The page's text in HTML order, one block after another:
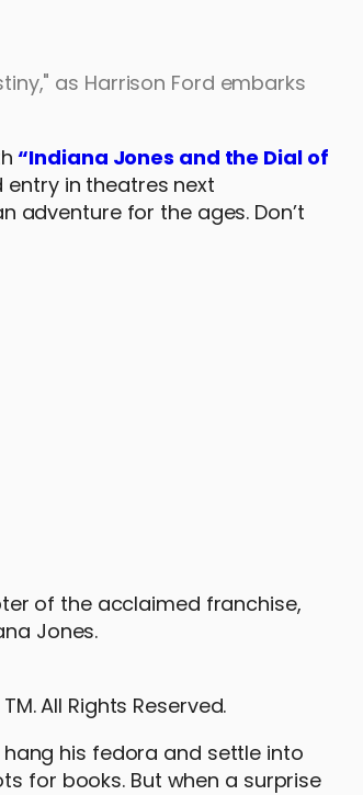
as Harrison Ford embarks
“Indiana Jones and the Dial of
in theatres next
adventure for the ages. Don’t
of the acclaimed franchise,
Jones.
All Rights Reserved.
his fedora and settle into
for books. But when a surprise